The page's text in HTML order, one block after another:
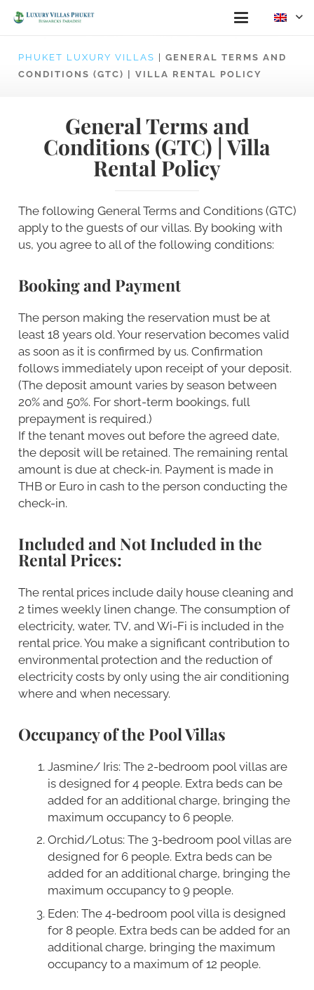
PHUKET LUXURY VILLAS
GENERAL TERMS AND
CONDITIONS (GTC) | VILLA RENTAL POLICY
General Terms and
Conditions (GTC) | Villa
Rental Policy
The following General Terms and Conditions (GTC)
apply to the guests of our villas. By booking with
us, you agree to all of the following conditions:
Booking and Payment
The person making the reservation must be at
least 18 years old. Your reservation becomes valid
as soon as it is confirmed by us. Confirmation
follows immediately upon receipt of your deposit.
(The deposit amount varies by season between
20% and 50%. For short-term bookings, full
prepayment is required.)
If the tenant moves out before the agreed date,
the deposit will be retained. The remaining rental
amount is due at check-in. Payment is made in
THB or Euro in cash to the person conducting the
check-in.
Included and Not Included in the
Rental Prices:
The rental prices include daily house cleaning and
2 times weekly linen change. The consumption of
electricity, water, TV, and Wi-Fi is included in the
rental price. You make a significant contribution to
environmental protection and the reduction of
electricity costs by only using the air conditioning
where and when necessary.
Occupancy of the Pool Villas
Jasmine/ Iris: The 2-bedroom pool villas are
is designed for 4 people. Extra beds can be
added for an additional charge, bringing the
maximum occupancy to 6 people.
Orchid/Lotus: The 3-bedroom pool villas are
designed for 6 people. Extra beds can be
added for an additional charge, bringing the
maximum occupancy to 9 people.
Eden: The 4-bedroom pool villa is designed
for 8 people. Extra beds can be added for an
additional charge, bringing the maximum
occupancy to a maximum of 12 people.